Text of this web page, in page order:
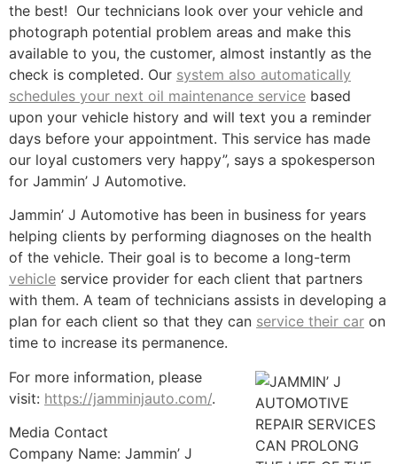
the best! Our technicians look over your vehicle and
photograph potential problem areas and make this
available to you, the customer, almost instantly as the
check is completed. Our system also automatically
schedules your next oil maintenance service based
upon your vehicle history and will text you a reminder
days before your appointment. This service has made
our loyal customers very happy”, says a spokesperson
for Jammin’ J Automotive.
Jammin’ J Automotive has been in business for years
helping clients by performing diagnoses on the health
of the vehicle. Their goal is to become a long-term
vehicle service provider for each client that partners
with them. A team of technicians assists in developing a
plan for each client so that they can service their car on
time to increase its permanence.
For more information, please
visit: https://jamminjauto.com/.
Media Contact
Company Name: Jammin’ J